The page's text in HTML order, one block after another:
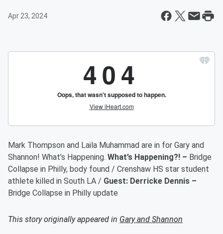
Apr 23, 2024
Mark Thompson and Laila Muhammad are in for Gary and
Shannon! What’s Happening. What’s Happening?! – Bridge
Collapse in Philly, body found / Crenshaw HS star student
athlete killed in South LA / Guest: Derricke Dennis –
Bridge Collapse in Philly update
This story originally appeared in Gary and Shannon